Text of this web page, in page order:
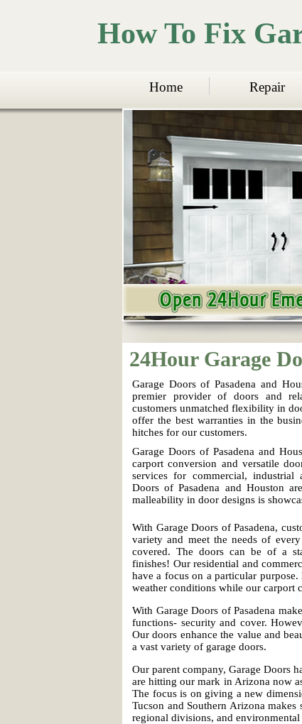
How To Fix
Home Repair
24Hour Garage
Garage Doors of Pasadena and
premier provider of doors and
customers unmatched flexibility in
offer the best warranties in the
hitches for our customers.
Garage Doors of Pasadena and
carport conversion and versatile
services for commercial, industrial
Doors of Pasadena and Houston
malleability in door designs is
With Garage Doors of Pasadena,
variety and meet the needs of
covered. The doors can be of a
finishes! Our residential and
have a focus on a particular
weather conditions while our carport
With Garage Doors of Pasadena
functions- security and cover.
Our doors enhance the value and
a vast variety of garage doors.
Our parent company, Garage Doors
are hitting our mark in Arizona now
The focus is on giving a new
Tucson and Southern Arizona
regional divisions, and environmental